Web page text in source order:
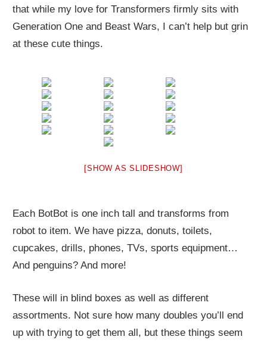
that while my love for Transformers firmly sits with
Generation One and Beast Wars, I can’t help but grin
at these cute things.
[SHOW AS SLIDESHOW]
Each BotBot is one inch tall and transforms from
robot to item. We have pizza, donuts, toilets,
cupcakes, drills, phones, TVs, sports equipment…
And penguins? And more!
These will in blind boxes as well as different
assortments. Not sure how many doubles you’ll end
up with trying to get them all, but these things seem